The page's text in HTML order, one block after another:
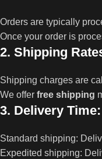
Orders are typically
Once your order is
2. Shipping
Shipping charges are
We offer free shipping
3. Delivery Time:
Standard shipping:
Expedited shipping: